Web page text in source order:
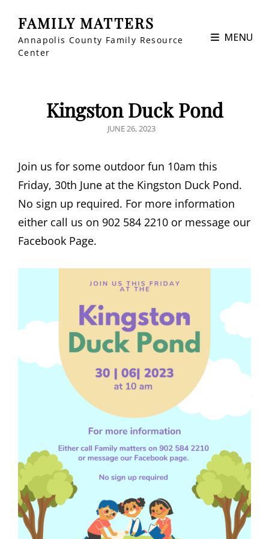
FAMILY MATTERS
Annapolis County Family Resource
Center
MENU
Kingston Duck Pond
POSTED
JUNE 26, 2023
Join us for some outdoor fun 10am this
Friday, 30th June at the Kingston Duck Pond.
No sign up required. For more information
either call us on 902 584 2210 or message our
Facebook Page.